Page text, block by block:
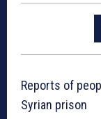
Reports of
Syrian prison